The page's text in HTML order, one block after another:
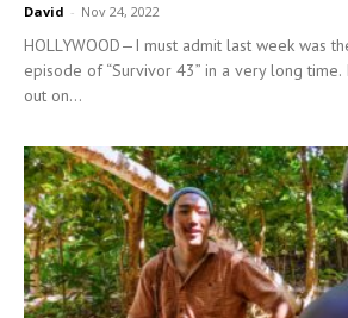
David - Nov 24, 2022
HOLLYWOOD—I must admit last week was
episode of “Survivor 43” in a very long time.
out on...